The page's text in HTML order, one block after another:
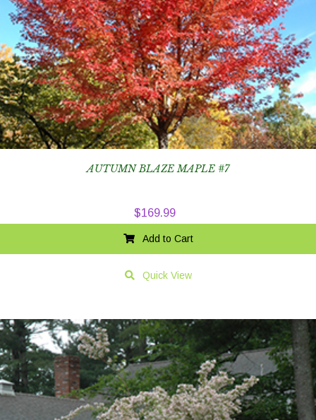
AUTUMN BLAZE MAPLE #7
$169.99
Add to Cart
Quick View